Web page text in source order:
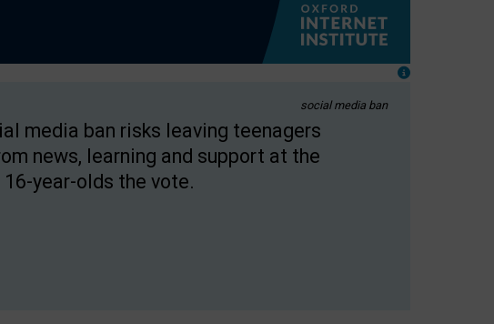
social media ban
media ban risks leaving teenagers
news, learning and support at the
year-olds the vote.